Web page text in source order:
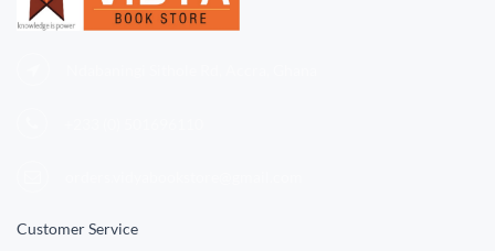
Customer Service